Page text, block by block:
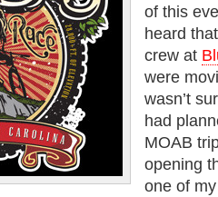
of this
heard
crew at
were
wasn’t
had
MOAB
opening
one of